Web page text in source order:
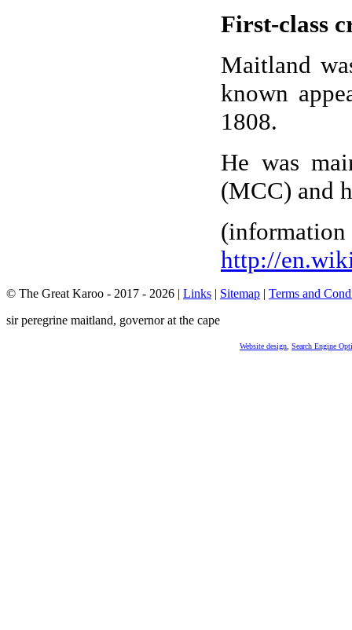
First-class
Maitland
known
1808.
He was
(MCC) and
http://
© The Great Karoo - 2017 - 2026 | Links | Sitemap | Terms and
sir peregrine maitland, governor at the cape
Website design Search Engine